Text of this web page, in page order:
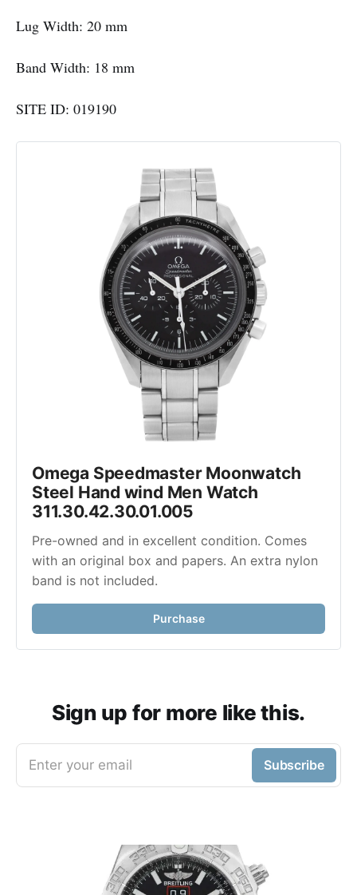
Lug Width: 20 mm
Band Width: 18 mm
SITE ID: 019190
Omega Speedmaster Moonwatch
Steel Hand wind Men Watch
311.30.42.30.01.005
Pre-owned and in excellent condition. Comes
with an original box and papers. An extra nylon
band is not included.
Purchase
Sign up for more like this.
Enter your email Subscribe